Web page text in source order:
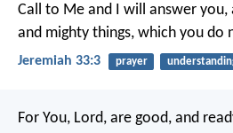
Call to Me and I will answer
and mighty things, which you do
Jeremiah 33:3 prayer
For You, Lord, are good, and